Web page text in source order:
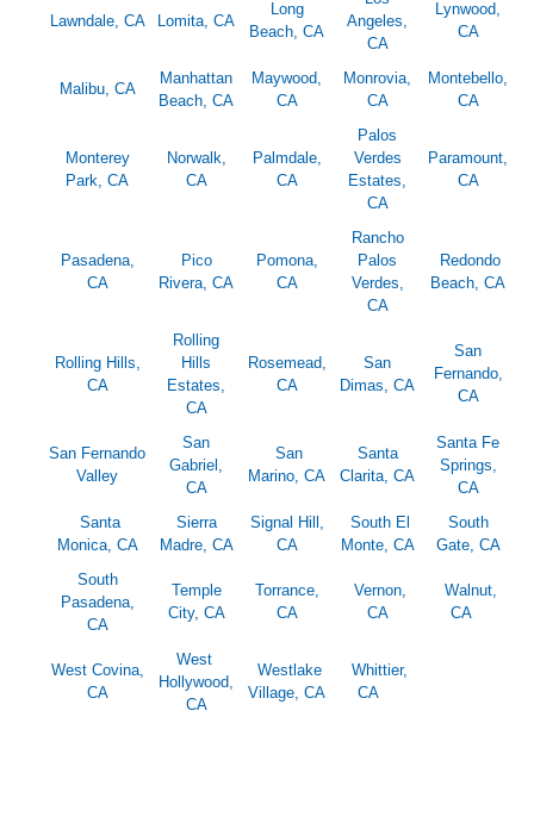
Lawndale, CA Lomita, CA
Long
Beach, CA
Angeles,
CA
Lynwood,
CA
Malibu, CA
Manhattan
Beach, CA
Maywood,
CA
Monrovia,
CA
Montebello,
CA
Monterey
Park, CA
Norwalk,
CA
Palmdale,
CA
Palos
Verdes
Estates,
CA
Paramount,
CA
Pasadena,
CA
Pico
Rivera, CA
Pomona,
CA
Rancho
Palos
Verdes,
CA
Redondo
Beach, CA
Rolling Hills,
CA
Rolling
Hills
Estates,
CA
Rosemead,
CA
San
Dimas, CA
San
Fernando,
CA
San Fernando
Valley
San
Gabriel,
CA
San
Marino, CA
Santa
Clarita, CA
Santa Fe
Springs,
CA
Santa
Monica, CA
Sierra
Madre, CA
Signal Hill,
CA
South El
Monte, CA
South
Gate, CA
South
Pasadena,
CA
Temple
City, CA
Torrance,
CA
Vernon,
CA
Walnut,
CA
West Covina,
CA
West
Hollywood,
CA
Westlake
Village, CA
Whittier,
CA